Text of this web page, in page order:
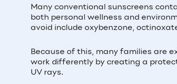
Many conventional sunscreens
both personal wellness and
avoid include oxybenzone,
Because of this, many families are
work differently by creating a
UV rays.